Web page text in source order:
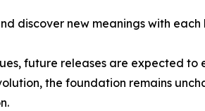
discover new meanings with each
future releases are expected
the foundation remains